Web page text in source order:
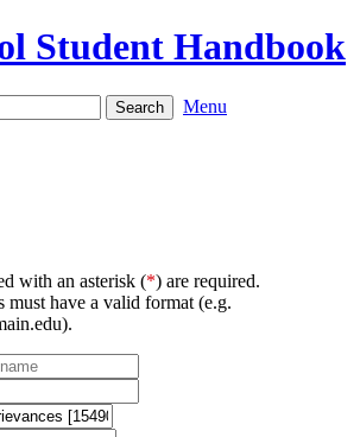
Student Handbook
Menu
with an asterisk (*) are required.
must have a valid format (e.g.